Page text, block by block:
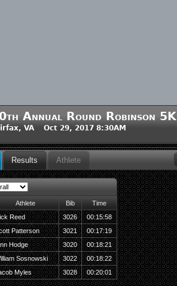
Annual Round Robinson 5K
VA Oct 29, 2017 8:30AM
Results Athlete
Athlete Bib
Time
Reed
3026
00:15:58
Patterson
3021
00:17:19
Hodge
3020
00:18:21
Sosnowski
3022
00:18:22
Myles
3028 00:20:01